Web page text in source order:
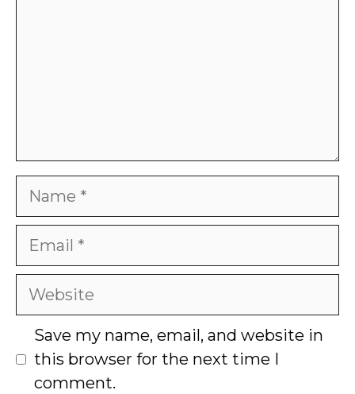
Name
Email
Website
Save my name, email, and website in
this browser for the next time I
comment.